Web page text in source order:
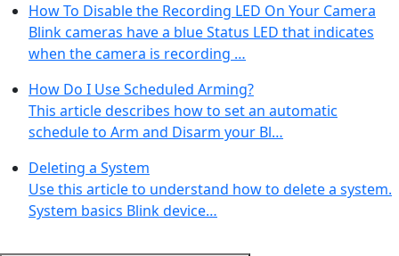
How To Disable the Recording LED On Your Camera
Blink cameras have a blue Status LED that indicates
when the camera is recording …
How Do I Use Scheduled Arming?
This article describes how to set an automatic
schedule to Arm and Disarm your Bl…
Deleting a System
Use this article to understand how to delete a system.
System basics Blink device…